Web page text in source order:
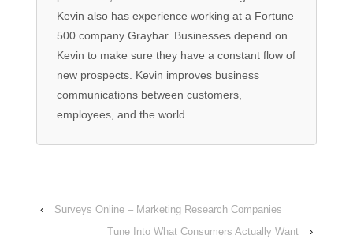
Kevin also has experience working at a Fortune
500 company Graybar. Businesses depend on
Kevin to make sure they have a constant flow of
new prospects. Kevin improves business
communications between customers,
employees, and the world.
‹
Surveys Online – Marketing Research Companies
Tune Into What Consumers Actually Want
›